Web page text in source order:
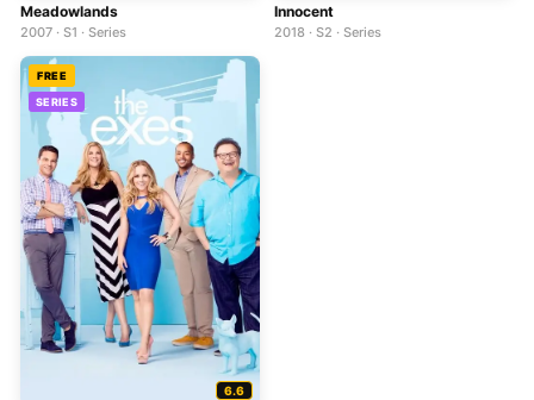
Meadowlands
2007 · S1 · Series
Innocent
2018 · S2 · Series
FREE
SERIES
6.6